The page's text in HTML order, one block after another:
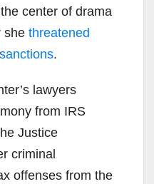
center of drama
she threatened
.
lawyers
from IRS
Justice
criminal
offenses from the